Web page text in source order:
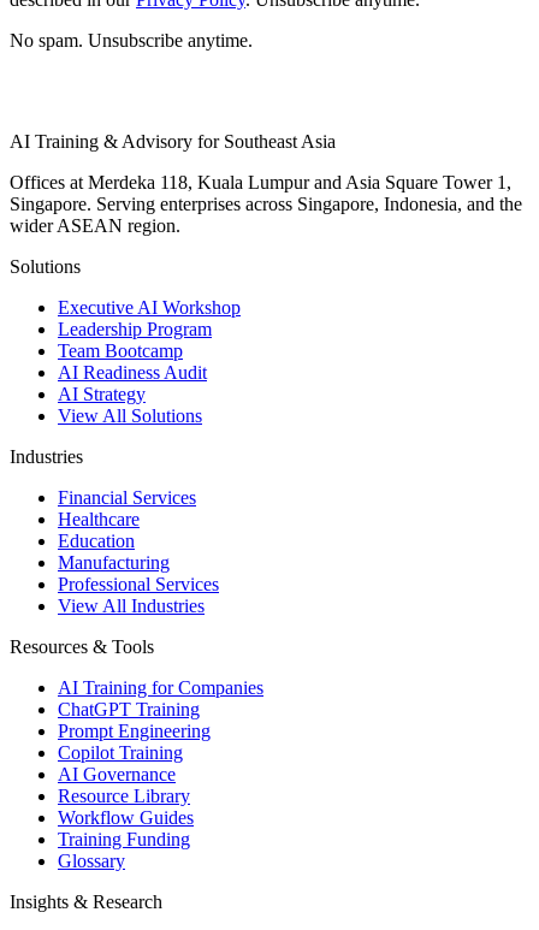
No spam. Unsubscribe anytime.
AI Training & Advisory for Southeast Asia
Offices at Merdeka 118, Kuala Lumpur and Asia Square Tower 1,
Singapore. Serving enterprises across Singapore, Indonesia, and the
wider ASEAN region.
Solutions
Executive AI Workshop
Leadership Program
Team Bootcamp
AI Readiness Audit
AI Strategy
View All Solutions
Industries
Financial Services
Healthcare
Education
Manufacturing
Professional Services
View All Industries
Resources & Tools
AI Training for Companies
ChatGPT Training
Prompt Engineering
Copilot Training
AI Governance
Resource Library
Workflow Guides
Training Funding
Glossary
Insights & Research